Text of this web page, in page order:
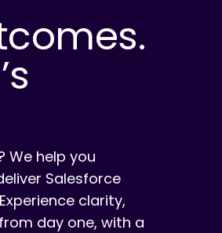
We help you
Salesforce
clarity,
day one, with a